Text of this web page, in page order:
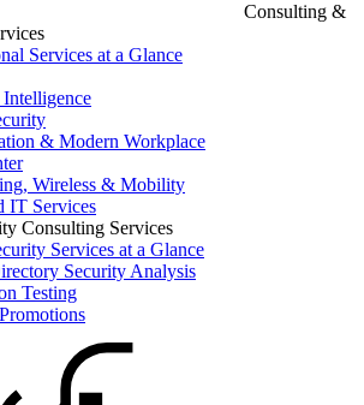
Consulting &
Services at a Glance
& Modern Workplace
Wireless & Mobility
IT Services
Consulting Services
Services at a Glance
Security Analysis
Testing